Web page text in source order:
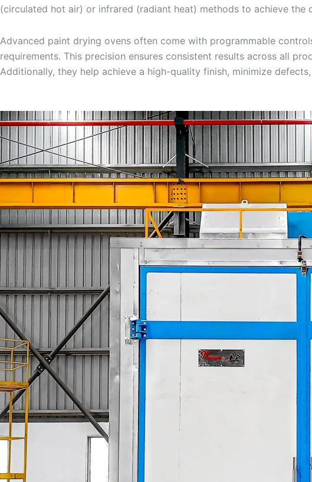
(circulated hot air) or infrared (radiant heat) methods to achieve the
Advanced paint drying ovens often come with programmable
requirements. This precision ensures consistent results across all
Additionally, they help achieve a high-quality finish, minimize